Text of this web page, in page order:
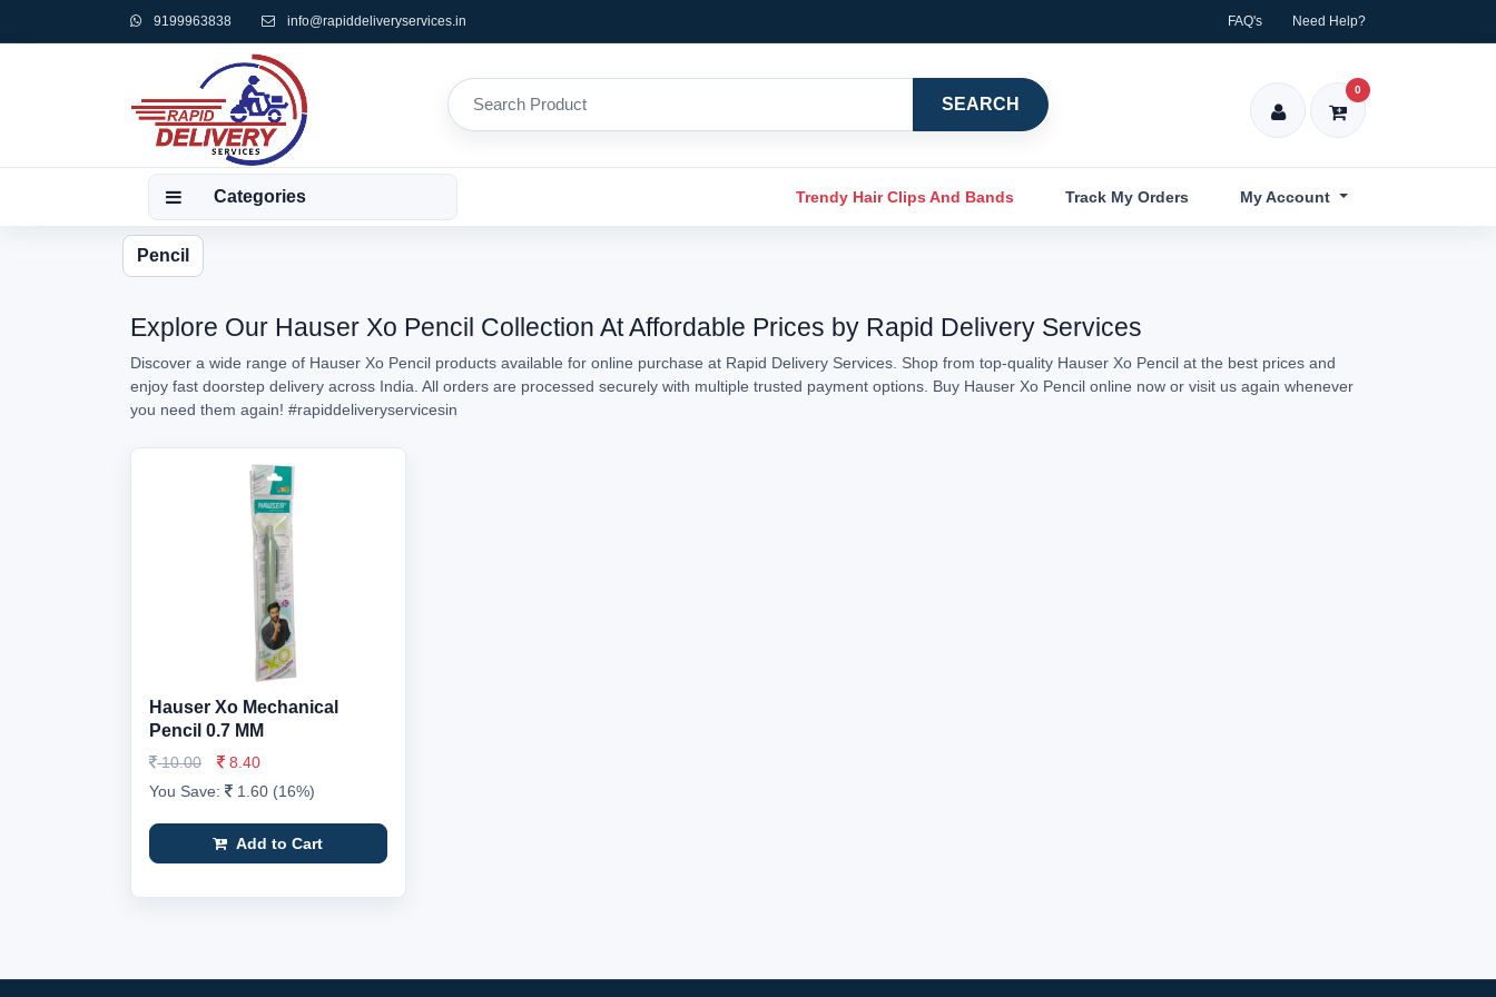
9199963838 info@rapiddeliveryservices.in FAQ's Need Help?
SEARCH
0
Categories Trendy Hair Clips And Bands Track My Orders My Account
Pencil
Explore Our Hauser Xo Pencil Collection At Affordable Prices by Rapid Delivery Services
Discover a wide range of Hauser Xo Pencil products available for online purchase at Rapid Delivery Services. Shop from top-quality Hauser Xo Pencil at the best prices and
enjoy fast doorstep delivery across India. All orders are processed securely with multiple trusted payment options. Buy Hauser Xo Pencil online now or visit us again whenever
you need them again! #rapiddeliveryservicesin
Hauser Xo Mechanical
Pencil 0.7 MM
10.00
8.40
You Save:
1.60 (16%)
Add to Cart